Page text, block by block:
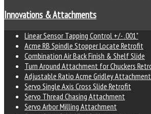
Innovations & Attachments
Linear Sensor Tapping Control +/- .001"
Acme RB Spindle Stopper Locate Retrofit
Combination Air Back Finish & Shelf Slide
Turn Around Attachment for Chuckers
Adjustable Ratio Acme Gridley Attachment
Servo Single Axis Cross Slide Retrofit
Servo Thread Chasing Attachment
Servo Arbor Milling Attachment